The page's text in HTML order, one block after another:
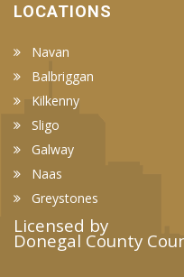
LOCATIONS
Navan
Balbriggan
Kilkenny
Sligo
Galway
Naas
Greystones
Licensed by
Donegal County